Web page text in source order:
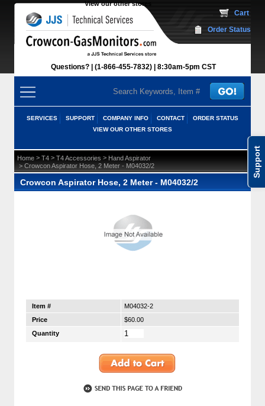
Support
View our other stores
Questions? (1-866-455-7832) 8:30am-5pm CST
Cart
Order Status
SERVICES SUPPORT COMPANY INFO CONTACT
ORDER STATUS
VIEW OUR OTHER STORES
Home > T4 > T4 Accessories > Hand Aspirator
> Crowcon Aspirator Hose, 2 Meter - M04032/2
Crowcon Aspirator Hose, 2 Meter - M04032/2
Item #
M04032-2
Price
$60.00
Quantity